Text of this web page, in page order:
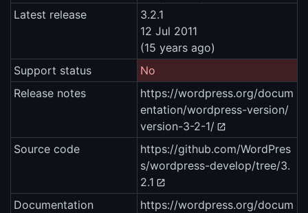
Latest release
3.2.1
12 Jul 2011
(15 years ago)
Support status
No
Release notes
https://wordpress.org/docum
entation/wordpress-version/
version-3-2-1/
Source code
https://github.com/WordPres
s/wordpress-develop/tree/3.
2.1
Documentation
https://wordpress.org/docum